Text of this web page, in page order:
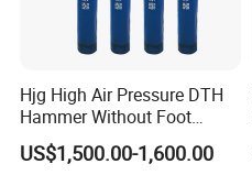
Hjg High Air Pressure DTH
Hammer Without Foot
HD45A
US$1,500.00-1,600.00